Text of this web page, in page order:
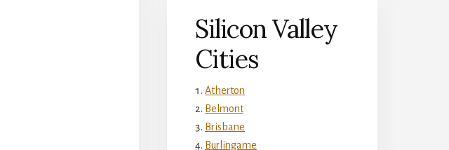
Silicon Valley
Cities
Atherton
Belmont
Brisbane
Burlingame